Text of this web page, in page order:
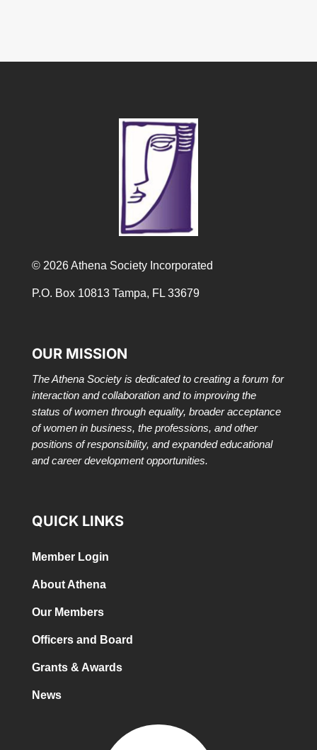
© 2026 Athena Society Incorporated
P.O. Box 10813 Tampa, FL 33679
OUR MISSION
The Athena Society is dedicated to creating a forum for
interaction and collaboration and to improving the
status of women through equality, broader acceptance
of women in business, the professions, and other
positions of responsibility, and expanded educational
and career development opportunities.
QUICK LINKS
Member Login
About Athena
Our Members
Officers and Board
Grants & Awards
News